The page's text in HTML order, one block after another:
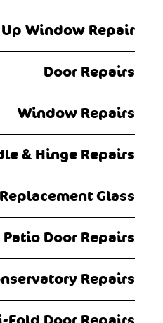
Window Repair
Door Repairs
Window Repairs
& Hinge Repairs
Replacement Glass
Patio Door Repairs
Repairs